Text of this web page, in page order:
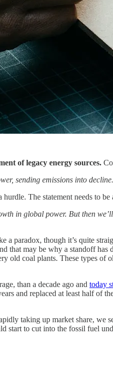
of legacy energy sources.
sending emissions into decline.
The statement needs to be
in global power. But then
paradox, though it’s quite
that may be why a standoff
old coal plants. These types
than a decade ago and today
and replaced at least half of
taking up market share, we
start to cut into the fossil fuel